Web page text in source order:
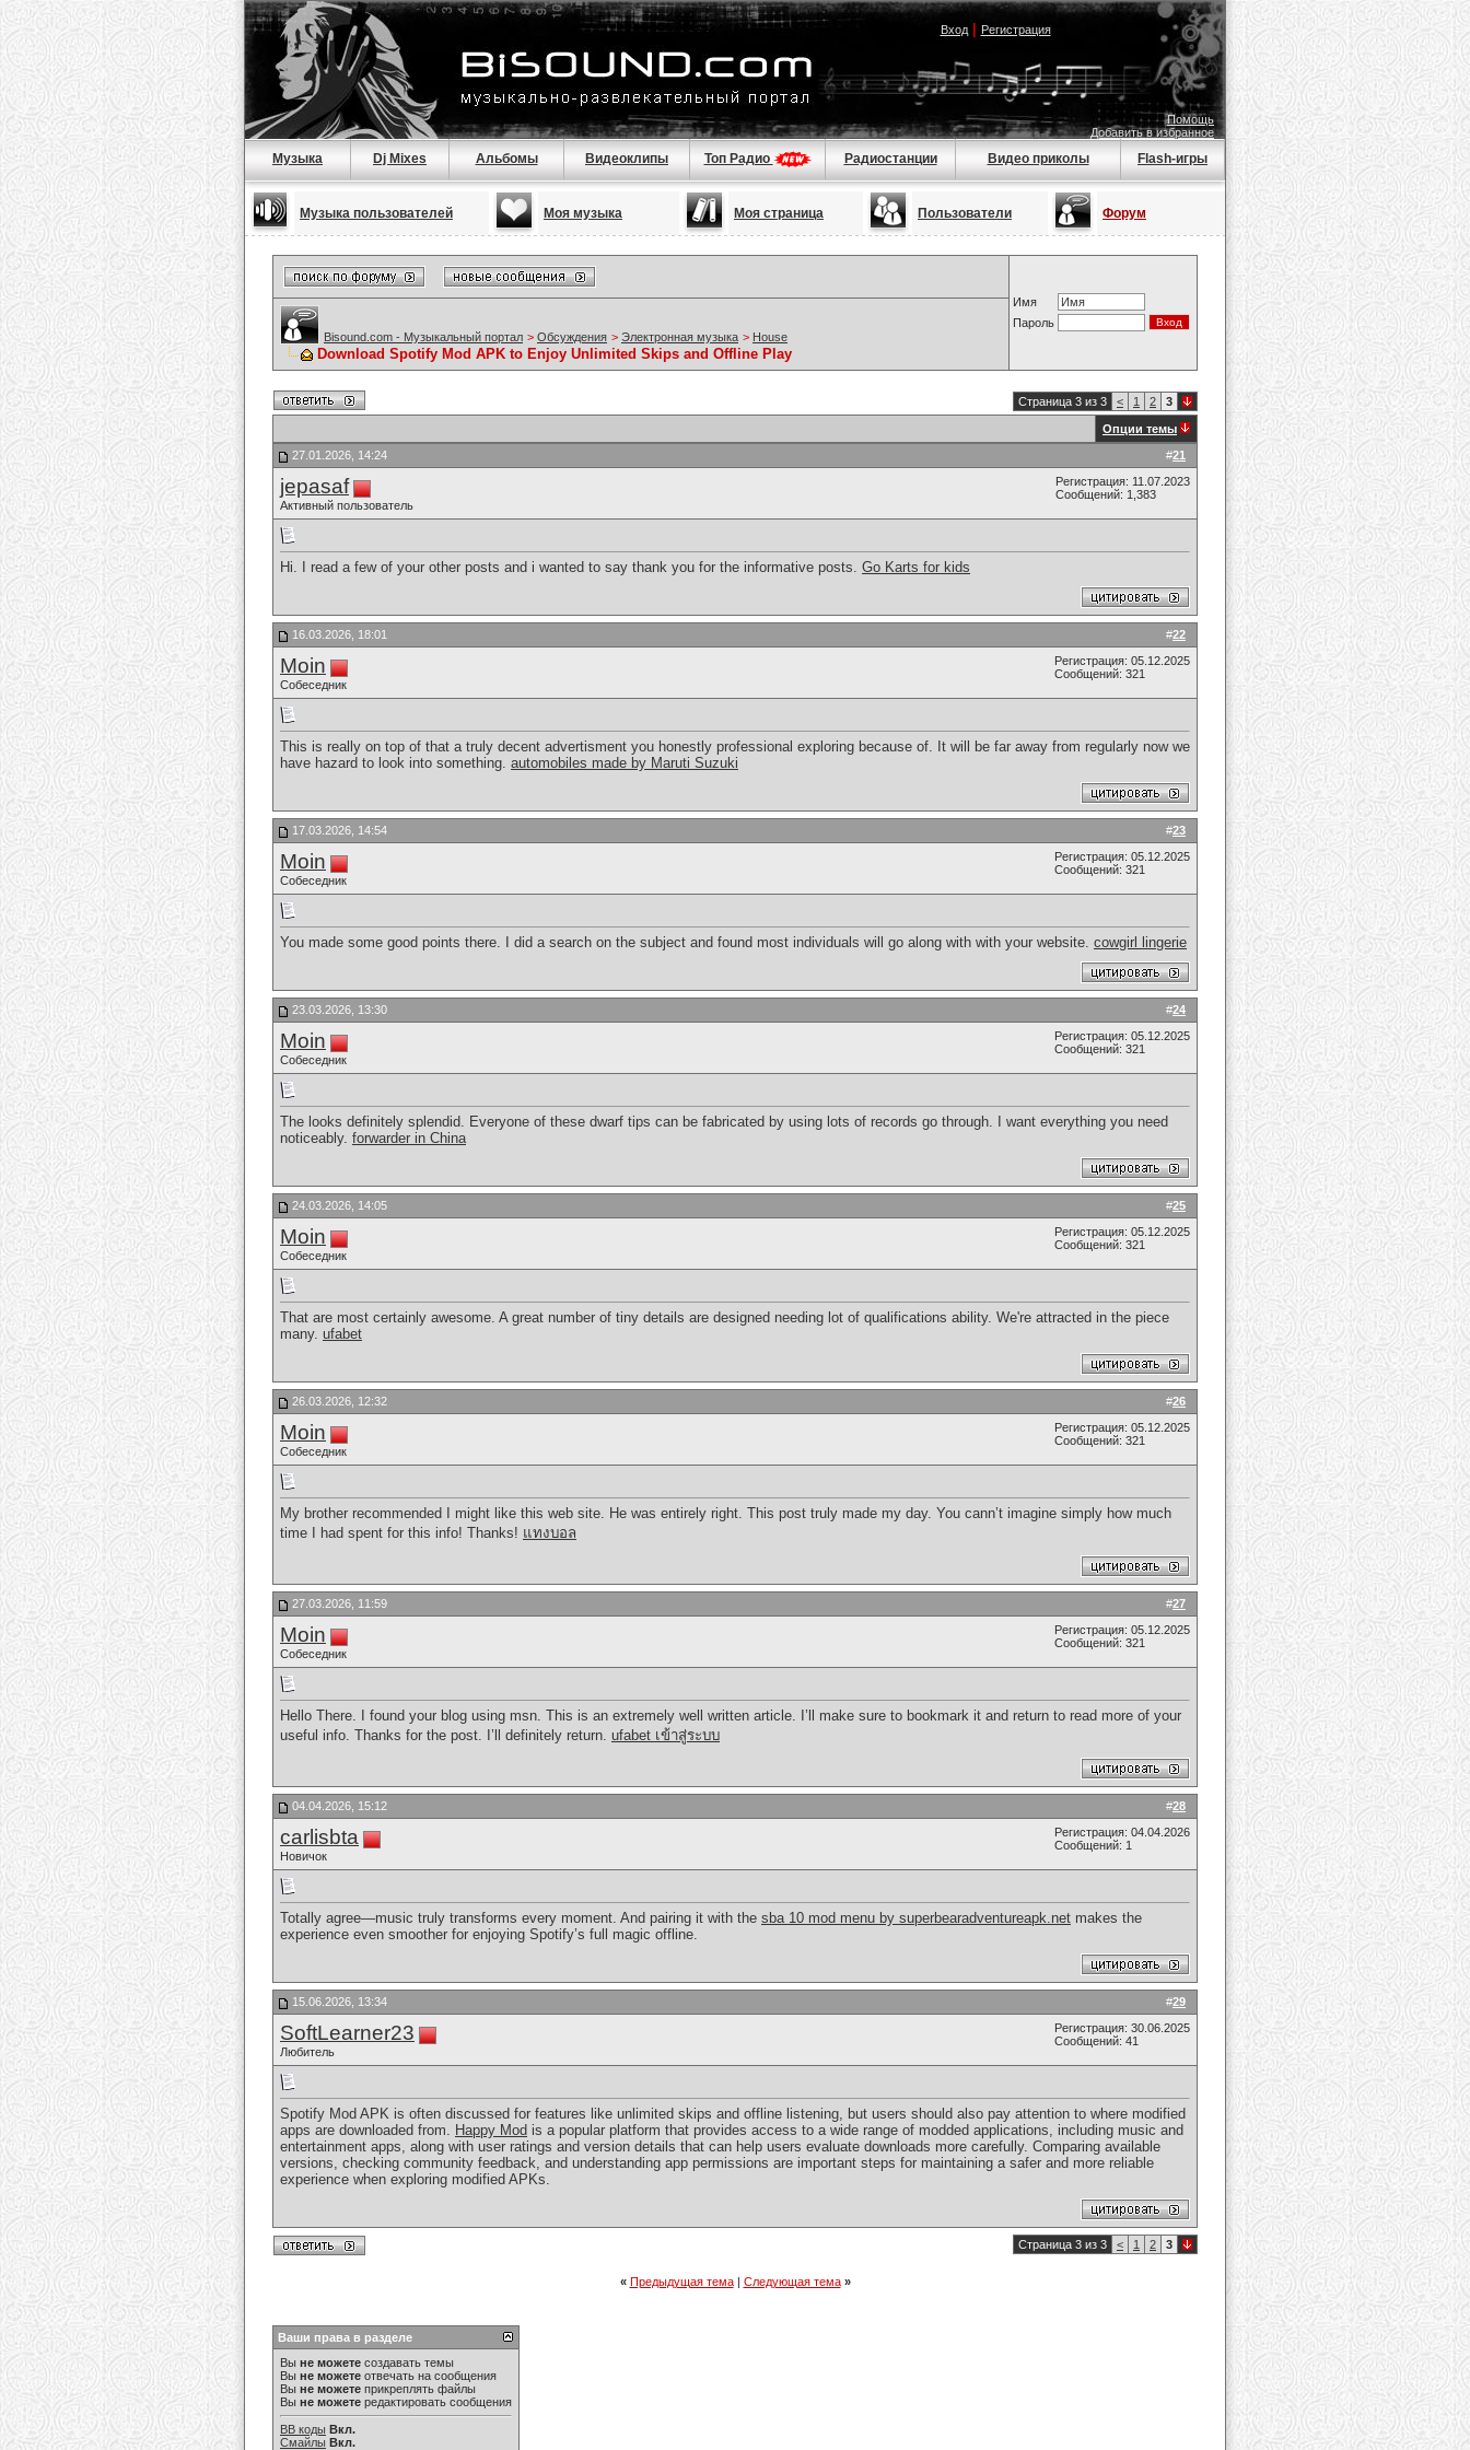
Вход| Регистрация
Помощь
Добавить в избранное
Музыка Dj Mixes Альбомы Видеоклипы Топ Радио Радиостанции Видео приколы Flash-игры
Музыка пользователей Моя музыка Моя страница Пользователи Форум
Имя
Пароль
Bisound.com - Музыкальный портал > Обсуждения > Электронная музыка > House
Download Spotify Mod APK to Enjoy Unlimited Skips and Offline Play
Страница 3 из 3 < 1 2 3
Опции темы
#21
27.01.2026, 14:24
jepasaf
Активный пользователь
Регистрация: 11.07.2023
Сообщений: 1,383
Hi. I read a few of your other posts and i wanted to say thank you for the informative posts. Go Karts for kids
#22
16.03.2026, 18:01
Moin
Собеседник
Регистрация: 05.12.2025
Сообщений: 321
This is really on top of that a truly decent advertisment you honestly professional exploring because of. It will be far away from regularly now we
have hazard to look into something. automobiles made by Maruti Suzuki
#23
17.03.2026, 14:54
Moin
Собеседник
Регистрация: 05.12.2025
Сообщений: 321
You made some good points there. I did a search on the subject and found most individuals will go along with with your website. cowgirl lingerie
#24
23.03.2026, 13:30
Moin
Собеседник
Регистрация: 05.12.2025
Сообщений: 321
The looks definitely splendid. Everyone of these dwarf tips can be fabricated by using lots of records go through. I want everything you need
noticeably. forwarder in China
#25
24.03.2026, 14:05
Moin
Собеседник
Регистрация: 05.12.2025
Сообщений: 321
That are most certainly awesome. A great number of tiny details are designed needing lot of qualifications ability. We're attracted in the piece
many. ufabet
#26
26.03.2026, 12:32
Moin
Собеседник
Регистрация: 05.12.2025
Сообщений: 321
My brother recommended I might like this web site. He was entirely right. This post truly made my day. You cann’t imagine simply how much
time I had spent for this info! Thanks! แทงบอล
#27
27.03.2026, 11:59
Moin
Собеседник
Регистрация: 05.12.2025
Сообщений: 321
Hello There. I found your blog using msn. This is an extremely well written article. I’ll make sure to bookmark it and return to read more of your
useful info. Thanks for the post. I’ll definitely return. ufabet เข้าสู่ระบบ
#28
04.04.2026, 15:12
carlisbta
Новичок
Регистрация: 04.04.2026
Сообщений: 1
Totally agree—music truly transforms every moment. And pairing it with the sba 10 mod menu by superbearadventureapk.net makes the
experience even smoother for enjoying Spotify’s full magic offline.
#29
15.06.2026, 13:34
SoftLearner23
Любитель
Регистрация: 30.06.2025
Сообщений: 41
Spotify Mod APK is often discussed for features like unlimited skips and offline listening, but users should also pay attention to where modified
apps are downloaded from. Happy Mod is a popular platform that provides access to a wide range of modded applications, including music and
entertainment apps, along with user ratings and version details that can help users evaluate downloads more carefully. Comparing available
versions, checking community feedback, and understanding app permissions are important steps for maintaining a safer and more reliable
experience when exploring modified APKs.
Страница 3 из 3 < 1 2 3
« Предыдущая тема| Следующая тема »
Ваши права в разделе
Вы не можете создавать темы
Вы не можете отвечать на сообщения
Вы не можете прикреплять файлы
Вы не можете редактировать сообщения
BB коды Вкл.
Смайлы Вкл.